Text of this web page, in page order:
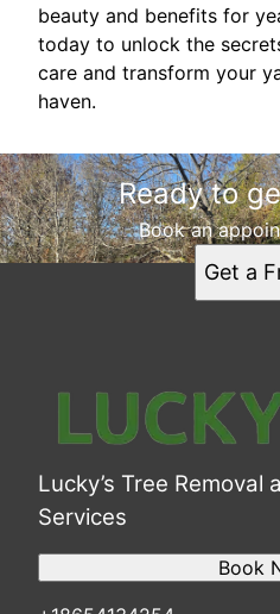
beauty and benefits for
today to unlock the
care and transform your
haven.
Ready to
Book an
Get a
Lucky’s Tree Removal
Services
Book